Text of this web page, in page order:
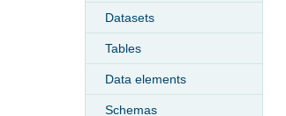
Datasets
Tables
Data elements
Schemas